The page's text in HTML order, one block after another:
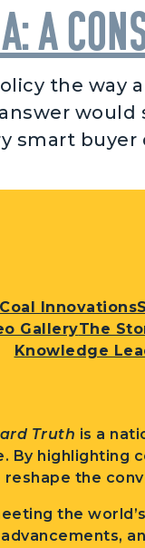
A
the
smart
Coal Innovations
GalleryThe
Knowledge
Truth is a
By
reshape the
the